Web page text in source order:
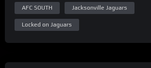
AFC SOUTH Jacksonville Jaguars
Locked on Jaguars